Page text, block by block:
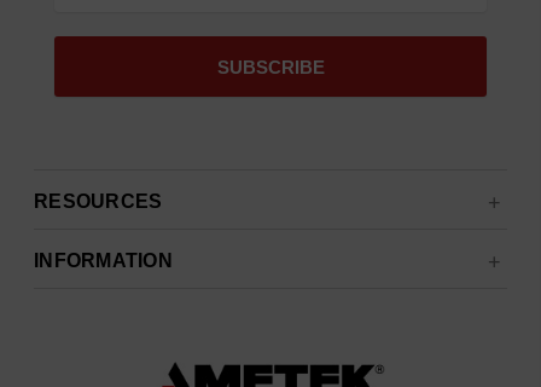
RESOURCES
INFORMATION